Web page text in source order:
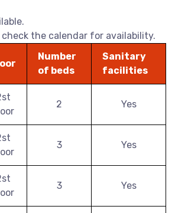
the calendar for availability.
Number
of beds
Sanitary
facilities
2 Yes
3 Yes
3 Yes